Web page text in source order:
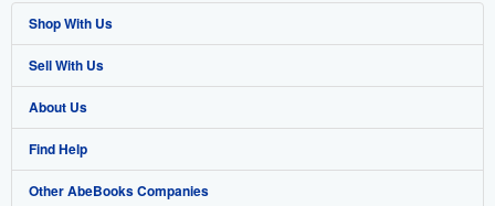
Shop With Us
Advanced Search
Browse Collections
My Account
My Orders
Sell With Us
Start Selling
Join Our Affiliate Program
Book Buyback
About Us
About AbeBooks
Media
Find Help
Help
Other AbeBooks Companies